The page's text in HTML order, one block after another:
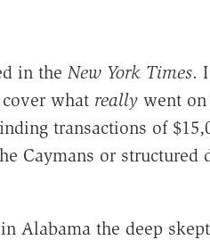
in the New York Times.
what reallywent on
transactions of
Caymans or structured
Alabama the deep